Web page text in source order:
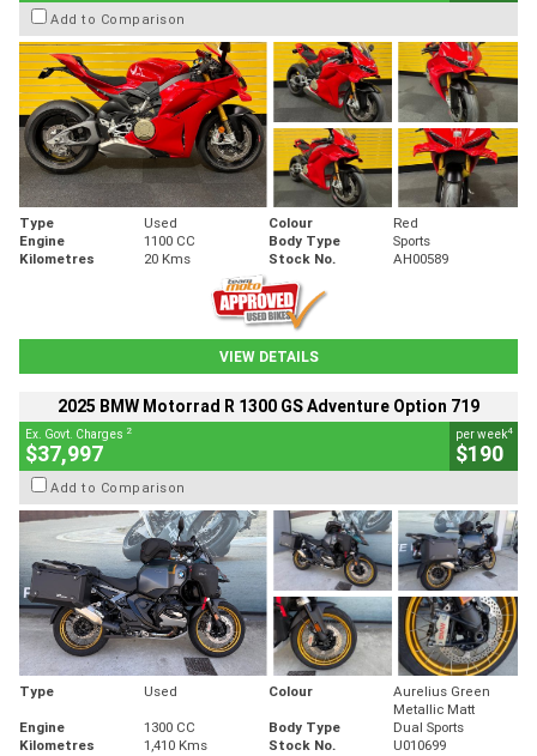
Add to Comparison
Type Used Colour
Red
Engine
1100 CC Body Type
Sports
Kilometres
20 Kms Stock No. AH00589
VIEW DETAILS
2025 BMW Motorrad R 1300 GS Adventure Option 719
Ex. Govt. Charges 2
$37,997
per week4
$190
Add to Comparison
Type Used Colour
Aurelius Green
Metallic Matt
Engine
1300 CC Body Type
Dual Sports
Kilometres
1,410 Kms Stock No. U010699